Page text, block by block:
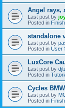
Angel rays,
Last post by
Posted in
standalone
Last post by
Posted in User
LuxCore
Last post by
Posted in
Cycles
Last post by
Posted in